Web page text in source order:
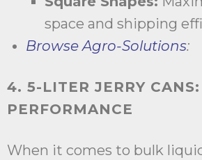
space and shipping
Browse Agro-Solutions:
4. 5-LITER JERRY
PERFORMANCE
When it comes to bulk